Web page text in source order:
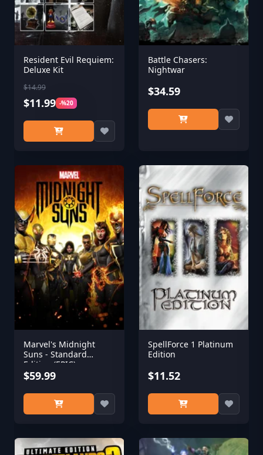
Resident Evil Requiem:
Deluxe Kit
$14.99
$11.99 -%20
Battle Chasers:
Nightwar
$34.59
Marvel's Midnight
Suns - Standard
Edition (EPIC)
$59.99
SpellForce 1 Platinum
Edition
$11.52